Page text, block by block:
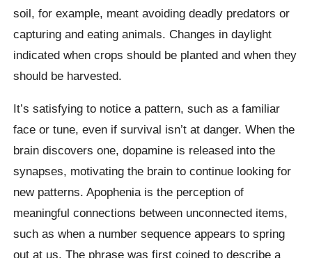
soil, for example, meant avoiding deadly predators or
capturing and eating animals. Changes in daylight
indicated when crops should be planted and when they
should be harvested.
It’s satisfying to notice a pattern, such as a familiar
face or tune, even if survival isn’t at danger. When the
brain discovers one, dopamine is released into the
synapses, motivating the brain to continue looking for
new patterns. Apophenia is the perception of
meaningful connections between unconnected items,
such as when a number sequence appears to spring
out at us. The phrase was first coined to describe a